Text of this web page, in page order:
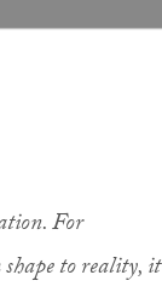
For
shape to reality, it